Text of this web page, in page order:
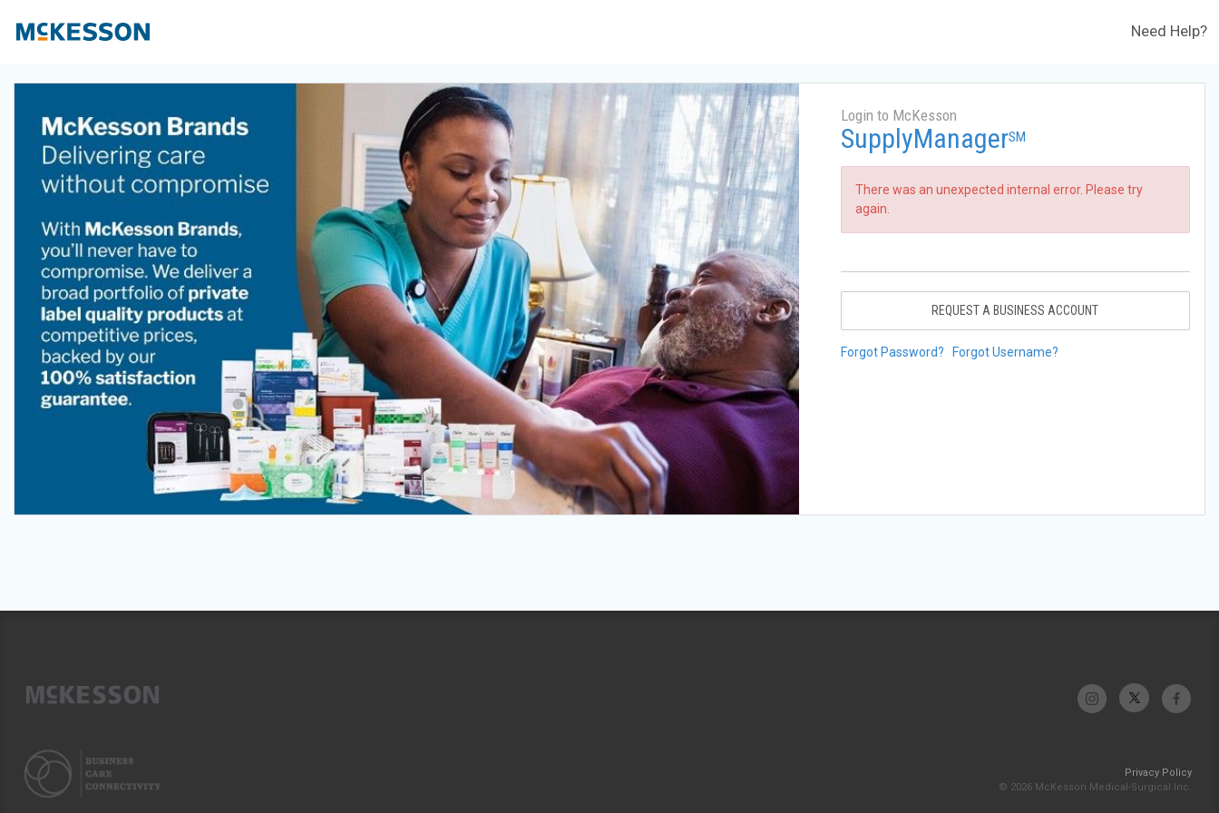
Need Help?
Login to McKesson
SupplyManagerSM
There was an unexpected internal error. Please try
again.
REQUEST A BUSINESS ACCOUNT
Forgot Password? Forgot Username?
Privacy Policy
© 2026 McKesson Medical-Surgical Inc.